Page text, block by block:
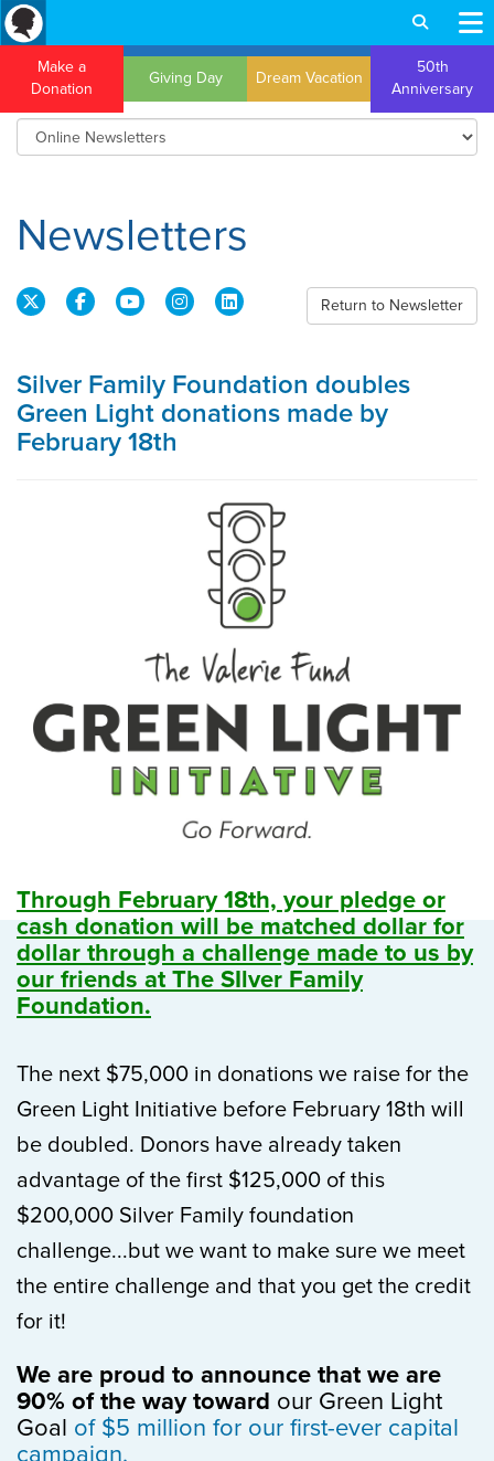
Make a
Donation
Giving Day Dream Vacation
50th
Anniversary
Newsletters
Return to Newsletter
Silver Family Foundation doubles
Green Light donations made by
February 18th
Through February 18th, your pledge or
cash donation will be matched dollar for
dollar through a challenge made to us by
our friends at The SIlver Family
Foundation.
The next $75,000 in donations we raise for the
Green Light Initiative before February 18th will
be doubled. Donors have already taken
advantage of the first $125,000 of this
$200,000 Silver Family foundation
challenge...but we want to make sure we meet
the entire challenge and that you get the credit
for it!
We are proud to announce that we are
90% of the way toward our Green Light
Goal of $5 million for our first-ever capital
campaign.